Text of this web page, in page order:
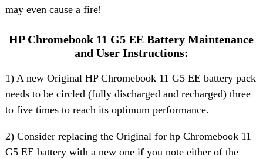
may even cause a fire!
HP Chromebook 11 G5 EE Battery Maintenance
and User Instructions:
1) A new Original HP Chromebook 11 G5 EE battery pack
needs to be circled (fully discharged and recharged) three
to five times to reach its optimum performance.
2) Consider replacing the Original for hp Chromebook 11
G5 EE battery with a new one if you note either of the